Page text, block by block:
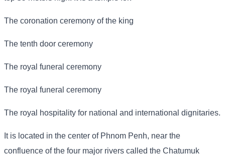
The coronation ceremony of the king
The tenth door ceremony
The royal funeral ceremony
The royal funeral ceremony
The royal hospitality for national and international dignitaries.
It is located in the center of Phnom Penh, near the
confluence of the four major rivers called the Chatumuk